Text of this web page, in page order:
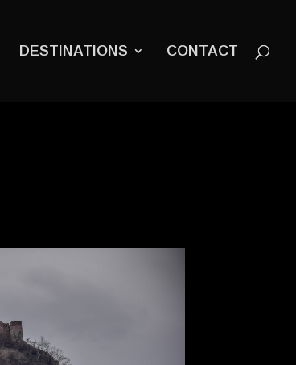
DESTINATIONS CONTACT